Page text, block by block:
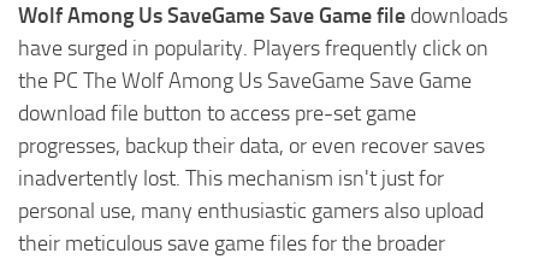
Wolf Among Us SaveGame Save Game file downloads
have surged in popularity. Players frequently click on
the PC The Wolf Among Us SaveGame Save Game
download file button to access pre-set game
progresses, backup their data, or even recover saves
inadvertently lost. This mechanism isn't just for
personal use, many enthusiastic gamers also upload
their meticulous save game files for the broader